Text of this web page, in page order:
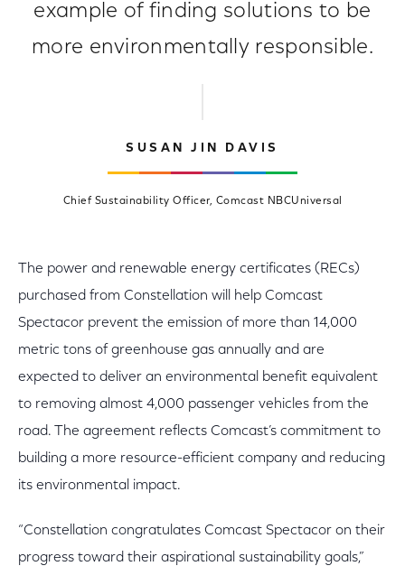
example of finding solutions to be
more environmentally responsible.
SUSAN JIN DAVIS
Chief Sustainability Officer, Comcast NBCUniversal
The power and renewable energy certificates (RECs)
purchased from Constellation will help Comcast
Spectacor prevent the emission of more than 14,000
metric tons of greenhouse gas annually and are
expected to deliver an environmental benefit equivalent
to removing almost 4,000 passenger vehicles from the
road. The agreement reflects Comcast’s commitment to
building a more resource-efficient company and reducing
its environmental impact.
“Constellation congratulates Comcast Spectacor on their
progress toward their aspirational sustainability goals,”